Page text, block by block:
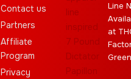
Contact us
Partners
Affiliate
Program
Privacy
Line
at